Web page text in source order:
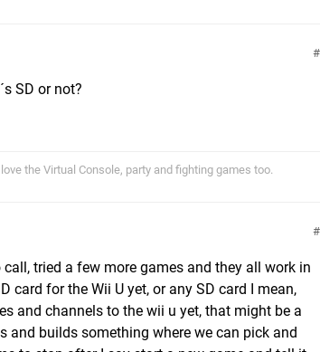
SD or not?
the Virtual Console, party and fighting games too.
tried a few more games and they all work in
card for the Wii U yet, or any SD card I mean,
and channels to the wii u yet, that might be a
builds something where we can pick and